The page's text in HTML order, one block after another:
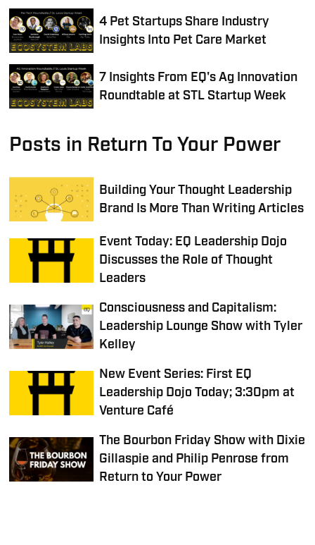
4 Pet Startups Share Industry
Insights Into Pet Care Market
7 Insights From EQ's Ag Innovation
Roundtable at STL Startup Week
Posts in Return To Your Power
Building Your Thought Leadership
Brand Is More Than Writing Articles
Event Today: EQ Leadership Dojo
Discusses the Role of Thought
Leaders
Consciousness and Capitalism:
Leadership Lounge Show with Tyler
Kelley
New Event Series: First EQ
Leadership Dojo Today; 3:30pm at
Venture Café
The Bourbon Friday Show with Dixie
Gillaspie and Philip Penrose from
Return to Your Power